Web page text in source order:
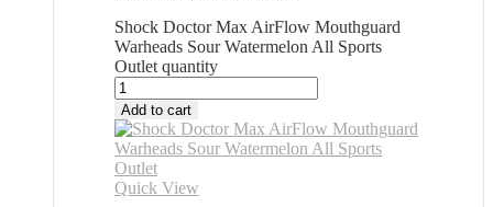
Shock Doctor Max AirFlow Mouthguard
Warheads Sour Watermelon All Sports
Outlet quantity
Add to cart
Quick View